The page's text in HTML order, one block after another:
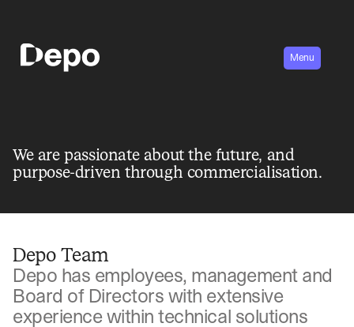
Menu
We are passionate about the future, and
purpose-driven through commercialisation.
Depo Team
Depo has employees, management and
Board of Directors with extensive
experience within technical solutions